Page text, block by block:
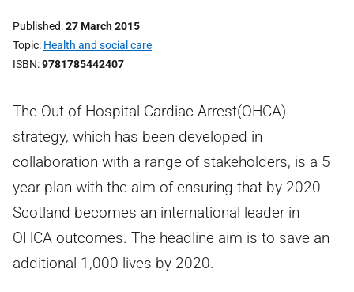
Published 27 March 2015
Topic Health and social care
ISBN 9781785442407
The Out-of-Hospital Cardiac Arrest(OHCA)
strategy, which has been developed in
collaboration with a range of stakeholders, is a 5
year plan with the aim of ensuring that by 2020
Scotland becomes an international leader in
OHCA outcomes. The headline aim is to save an
additional 1,000 lives by 2020.